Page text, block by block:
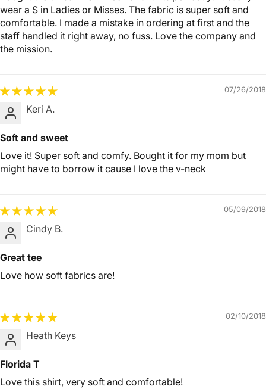
wear a S in Ladies or Misses. The fabric is super soft and
comfortable. I made a mistake in ordering at first and the
staff handled it right away, no fuss. Love the company and
the mission.
07/26/2018
Keri A.
Soft and sweet
Love it! Super soft and comfy. Bought it for my mom but
might have to borrow it cause I love the v-neck
05/09/2018
Cindy B.
Great tee
Love how soft fabrics are!
02/10/2018
Heath Keys
Florida T
Love this shirt, very soft and comfortable!